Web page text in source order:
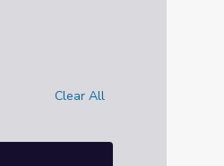
Clear All